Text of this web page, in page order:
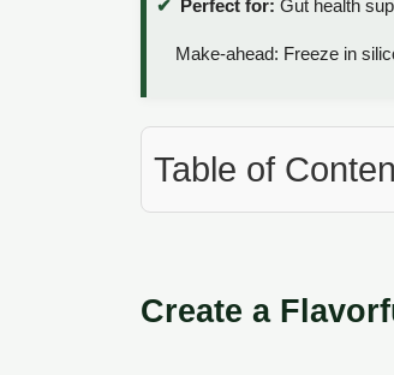
Perfect for: Gut health
Make-ahead: Freeze in
Table of
Create a